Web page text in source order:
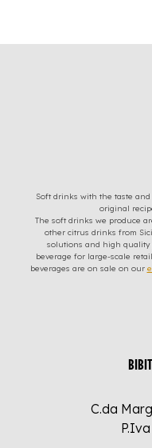
Soft drinks with the taste
original
The soft drinks we produce
other citrus drinks from
solutions and high quality
beverage for large-scale
beverages are on sale on our
C.da